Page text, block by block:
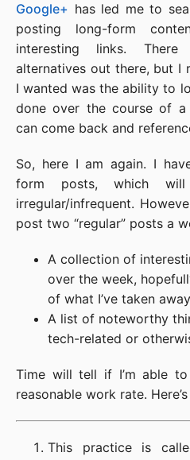
Google+ has led me to
posting long-form
interesting links.
alternatives out there, but I
I wanted was the ability to
done over the course of a
can come back and
So, here I am again. I
form posts, which
irregular/infrequent.
post two “regular” posts a
A collection of
over the week,
of what I’ve taken
A list of noteworthy
tech-related or
Time will tell if I’m able
reasonable work rate.
This practice is